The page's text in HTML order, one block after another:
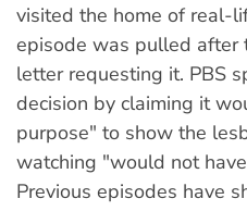
visited the home of real-
episode was pulled after
letter requesting it. PBS
decision by claiming it
purpose" to show the
watching "would not
Previous episodes have